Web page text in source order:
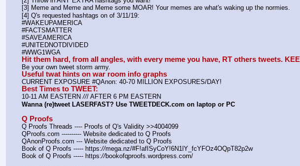
[3] Meme and Meme and Meme some MOAR! Your memes are what's waking up the normies.
[4] Q's requested hashtags on of 3/11/19:
#WAKEUPAMERICA
#FACTSMATTER
#SAVEAMERICA
#UNITEDNOTDIVIDED
#WWG1WGA
Hit them hard, from all angles, with every meme you have, RT others tweets.
Be your own tweet storm army.
Useful twat hints on war room info graphs
CURRENT EXPOSURE #QAnon: 40-70 MILLION EXPOSURES/DAY!
Best Times to TWEET:
10-11 AM EASTERN /// AFTER 6 PM EASTERN
Wanna (re)tweet LASERFAST? Use TWEETDECK.com on laptop or PC
Q Proofs
Q Proofs Threads ---- Proofs of Q's Validity >>4004099
QProofs.com ---------- Website dedicated to Q Proofs
QAnonProofs.com --- Website dedicated to Q Proofs
Book of Q Proofs ----- https://mega.nz/#F!afISyCoY!6N1lY_fcYFOz4OQpT82p2w
Book of Q Proofs ----- https://bookofqproofs.wordpress.com/